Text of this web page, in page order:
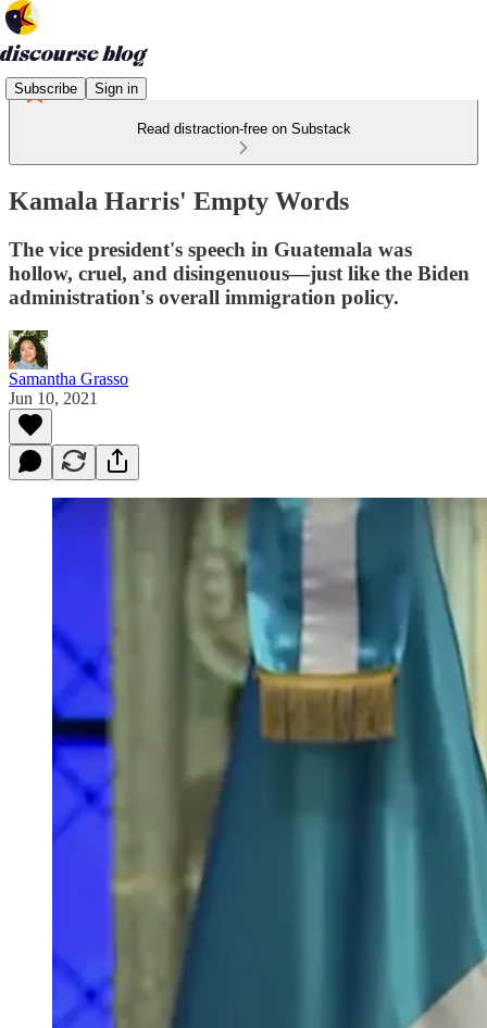
Subscribe Sign in
Read distraction-free on Substack
Kamala Harris' Empty Words
The vice president's speech in Guatemala was
hollow, cruel, and disingenuous—just like the Biden
administration's overall immigration policy.
Samantha Grasso
Jun 10, 2021